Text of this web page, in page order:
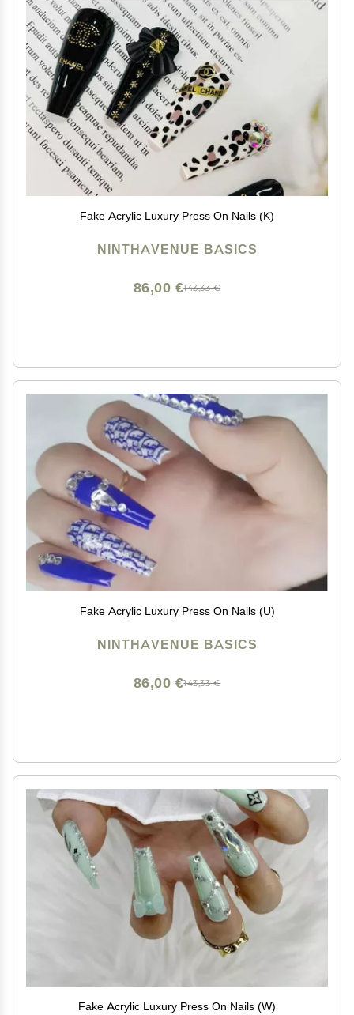
Fake Acrylic Luxury Press On Nails (K)
NINTHAVENUE BASICS
143,33 €
86,00 €
Fake Acrylic Luxury Press On Nails (U)
NINTHAVENUE BASICS
143,33 €
86,00 €
Fake Acrylic Luxury Press On Nails (W)